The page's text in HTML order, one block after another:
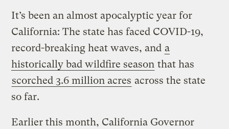
It’s been an almost apocalyptic year for
California: The state has faced COVID-19,
record-breaking heat waves, and a
historically bad wildfire season that has
scorched 3.6 million acres across the state
so far.
Earlier this month, California Governor